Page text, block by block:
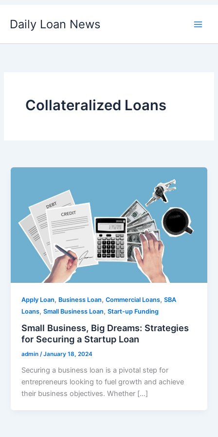
Daily Loan News
Collateralized Loans
Apply Loan, Business Loan,Commercial Loans,SBA
Loans,Small Business Loan,Start-up Funding
Small Business, Big Dreams: Strategies
for Securing a Startup Loan
admin/January 18, 2024
Securing a business loan is a pivotal step for
entrepreneurs looking to fuel growth and achieve
their business objectives. Whether […]